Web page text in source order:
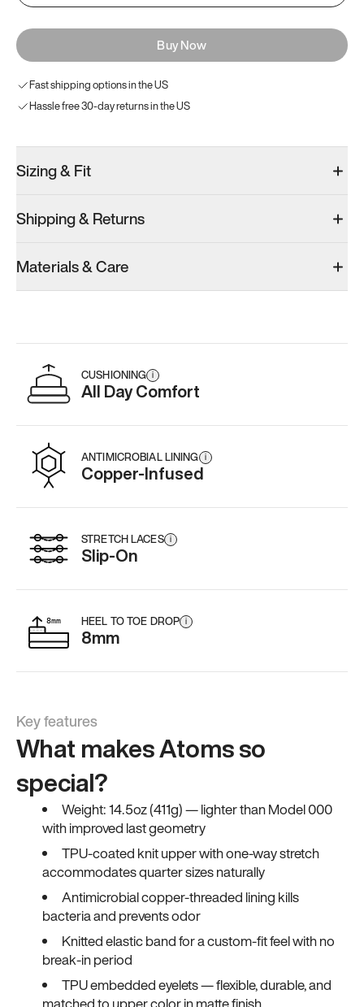
Buy Now
Fast shipping options in the US
Hassle free 30-day returns in the US
Sizing & Fit
Shipping & Returns
Materials & Care
CUSHIONING i
All Day Comfort
ANTIMICROBIAL LINING i
Copper-Infused
STRETCH LACES i
Slip-On
HEEL TO TOE DROP i
8mm
Key features
What makes Atoms so
special?
Weight: 14.5oz (411g) — lighter than Model 000
with improved last geometry
TPU-coated knit upper with one-way stretch
accommodates quarter sizes naturally
Antimicrobial copper-threaded lining kills
bacteria and prevents odor
Knitted elastic band for a custom-fit feel with no
break-in period
TPU embedded eyelets — flexible, durable, and